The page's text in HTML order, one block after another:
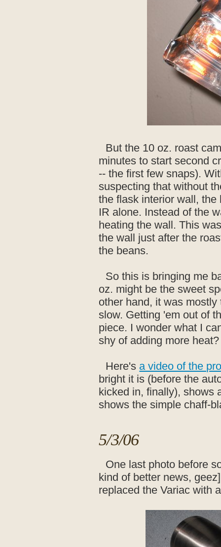
But the 10 oz. roast
minutes to start second
-- the first few snaps).
suspecting that without
the flask interior wall,
IR alone. Instead of the
heating the wall. This
the wall just after the
the beans.
So this is bringing me
oz. might be the sweet
other hand, it was
slow. Getting 'em out of
piece. I wonder what I
shy of adding more heat?
Here's a video of the
bright it is (before the
kicked in, finally), shows
shows the simple chaff-
5/3/06
One last photo before
kind of better news,
replaced the Variac with